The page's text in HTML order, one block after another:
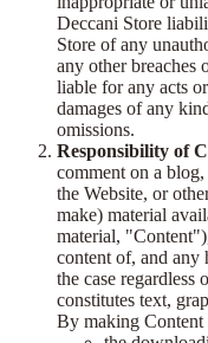
Deccani Store
Store of any
any other breaches
liable for any acts
damages of any
omissions.
Responsibility of
comment on a
the Website, or
make) material
material,
content of, and any
the case regardless
constitutes text,
By making Content